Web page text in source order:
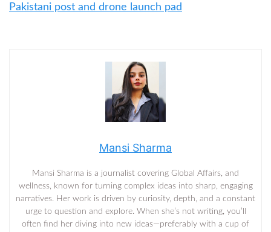
Pakistani post and drone launch pad
Mansi Sharma
Mansi Sharma is a journalist covering Global Affairs, and
wellness, known for turning complex ideas into sharp, engaging
narratives. Her work is driven by curiosity, depth, and a constant
urge to question and explore. When she’s not writing, you’ll
often find her diving into new ideas—preferably with a cup of